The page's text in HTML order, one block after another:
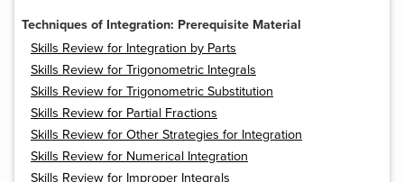
Techniques of Integration: Prerequisite Material
Skills Review for Integration by Parts
Skills Review for Trigonometric Integrals
Skills Review for Trigonometric Substitution
Skills Review for Partial Fractions
Skills Review for Other Strategies for Integration
Skills Review for Numerical Integration
Skills Review for Improper Integrals